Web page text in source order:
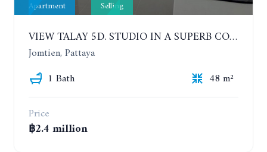
Apartment Selling
VIEW TALAY 5D. STUDIO IN A SUPERB CONDOMINIUM IN JOMTIEN. 11TH FLOOR
Jomtien, Pattaya
1 Bath
48 m²
Price
฿2.4 million